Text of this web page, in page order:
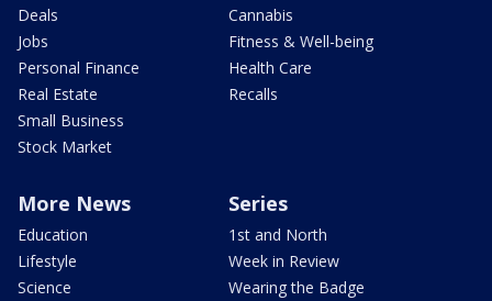
Deals
Jobs
Personal Finance
Real Estate
Small Business
Stock Market
Cannabis
Fitness & Well-being
Health Care
Recalls
More News
Education
Lifestyle
Science
Series
1st and North
Week in Review
Wearing the Badge